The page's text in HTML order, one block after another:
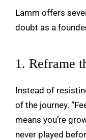
Lamm offers
doubt as a
1. Reframe
Instead of
of the journey.
means you’re
never played